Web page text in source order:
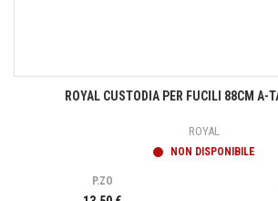
ROYAL CUSTODIA PER FUCILI 88CM A-
ROYAL
NON DISPONIBILE
P.ZO